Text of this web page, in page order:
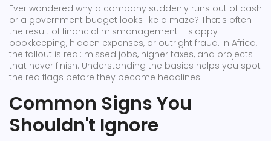
Ever wondered why a company suddenly runs out of cash
or a government budget looks like a maze? That's often
the result of financial mismanagement – sloppy
bookkeeping, hidden expenses, or outright fraud. In Africa,
the fallout is real: missed jobs, higher taxes, and projects
that never finish. Understanding the basics helps you spot
the red flags before they become headlines.
Common Signs You
Shouldn't Ignore